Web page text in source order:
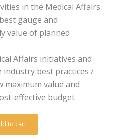
in the Medical Affairs
gauge and
value of planned
Affairs initiatives and
industry best practices /
maximum value and
effective budget
to cart